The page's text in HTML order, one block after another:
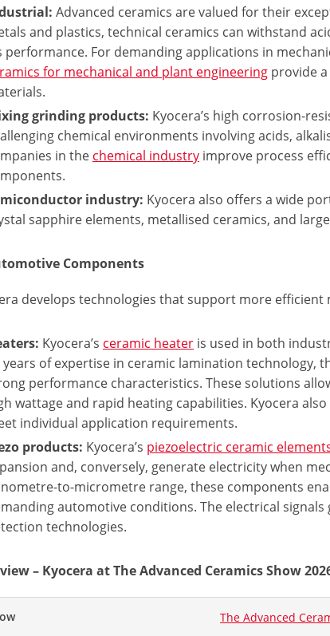
Advanced ceramics are valued for their
and plastics, technical ceramics can withstand
performance. For demanding applications in
for mechanical and plant engineering provide
grinding products: Kyocera’s high corrosion-
chemical environments involving acids,
in the chemical industry improve process
industry: Kyocera also offers a wide
sapphire elements, metallised ceramics, and
Components
develops technologies that support more
Kyocera’s ceramic heater is used in both
years of expertise in ceramic lamination technology,
performance characteristics. These solutions
wattage and rapid heating capabilities. Kyocera
individual application requirements.
products: Kyocera’s piezoelectric ceramic
and, conversely, generate electricity when
to-micrometre range, these components
automotive conditions. The electrical
technologies.
– Kyocera at The Advanced Ceramics Show
The Advanced